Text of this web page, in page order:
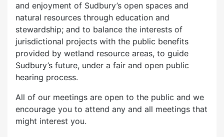
and enjoyment of Sudbury’s open spaces and
natural resources through education and
stewardship; and to balance the interests of
jurisdictional projects with the public benefits
provided by wetland resource areas, to guide
Sudbury’s future, under a fair and open public
hearing process.
All of our meetings are open to the public and we
encourage you to attend any and all meetings that
might interest you.